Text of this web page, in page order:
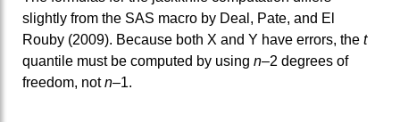
slightly from the SAS macro by Deal, Pate, and El
Rouby (2009). Because both X and Y have errors, the t
quantile must be computed by using n–2 degrees of
freedom, notn–1.